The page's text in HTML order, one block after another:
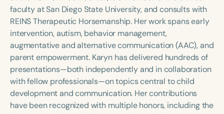
Course Duration
h
faculty at San Diego State University, and consults with
REINS Therapeutic Horsemanship. Her work spans early
intervention, autism, behavior management,
augmentative and alternative communication (AAC), and
parent empowerment. Karyn has delivered hundreds of
presentations—both independently and in collaboration
with fellow professionals—on topics central to child
development and communication. Her contributions
have been recognized with multiple honors, including the